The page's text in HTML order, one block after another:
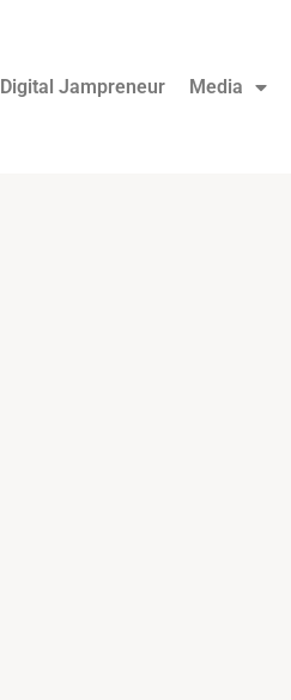
Digital Jampreneur Media